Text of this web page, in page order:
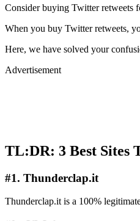
Consider buying Twitter retweets
When you buy Twitter retweets,
Here, we have solved your
Advertisement
TL:DR: 3 Best Sites
#1. Thunderclap.it
Thunderclap.it is a 100%